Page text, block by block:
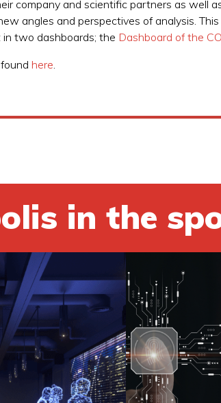
company and scientific partners as well
angles and perspectives of analysis.
two dashboards; the Dashboard of the
here
in the